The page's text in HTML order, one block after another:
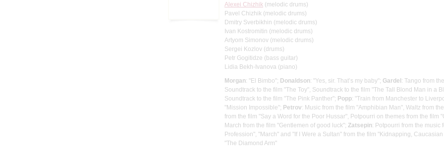
Alexei Chizhik (melodic drums)
Pavel Chizhik (melodic drums)
Dmitry Sverbikhin (melodic drums)
Ivan Kostromitin (melodic drums)
Artyom Simonov (melodic drums)
Sergei Kozlov (drums)
Petr Gogitidze (bass guitar)
Lidia Bekh-Ivanova (piano)
Morgan: "El Bimbo"; Donaldson: "Yes, sir. That’s my baby"; Gardel: Tango from
Soundtrack to the film "The Toy", Soundtrack to the film "The Tall Blond Man in a
Soundtrack to the film "The Pink Panther"; Popp: "Train from Manchester to
"Mission Impossible"; Petrov: Music from the film "Amphibian Man", Waltz from
from the film "Say a Word for the Poor Hussar", Potpourri on themes from the film
March from the film "Gentlemen of good luck"; Zatsepin: Potpourri from the music
Profession", "March" and "If I Were a Sultan" from the film "Kidnapping,
"The Diamond Arm"